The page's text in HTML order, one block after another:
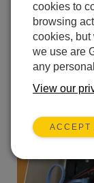
Blog Menu
cookies to
browsing
cookies, but
we use are
any
View our
ACCEPT